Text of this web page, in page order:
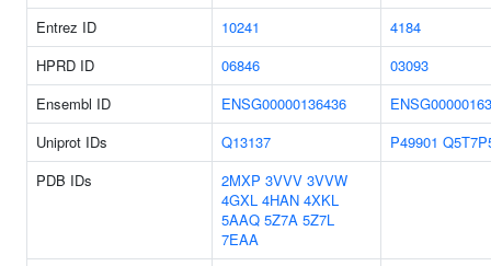
Entrez ID 10241
4184
HPRD ID
06846
03093
Ensembl ID
ENSG00000136436
Uniprot IDs
Q13137 P49901
PDB IDs
2MXP 3VVV 3VVW
4GXL 4HAN 4XKL
5AAQ 5Z7A 5Z7L
7EAA